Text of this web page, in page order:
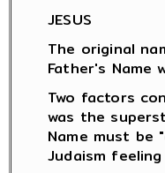
JESUS
The original
Father's Name
Two factors
was the
Name must
Judaism